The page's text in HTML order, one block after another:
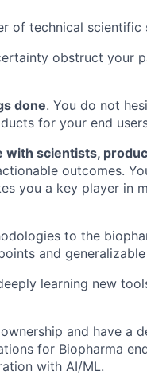
of technical scientific
obstruct your
done. You do not
for your end
with scientists,
outcomes.
you a key player in
to the
and
learning new
and have a
for Biopharma
with AI/ML.